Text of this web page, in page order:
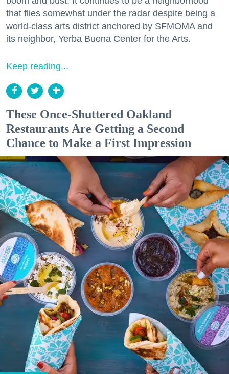
that flies somewhat under the radar despite being a
world-class arts district anchored by SFMOMA and
its neighbor, Yerba Buena Center for the Arts.
Keep reading...
These Once-Shuttered Oakland
Restaurants Are Getting a Second
Chance to Make a First Impression